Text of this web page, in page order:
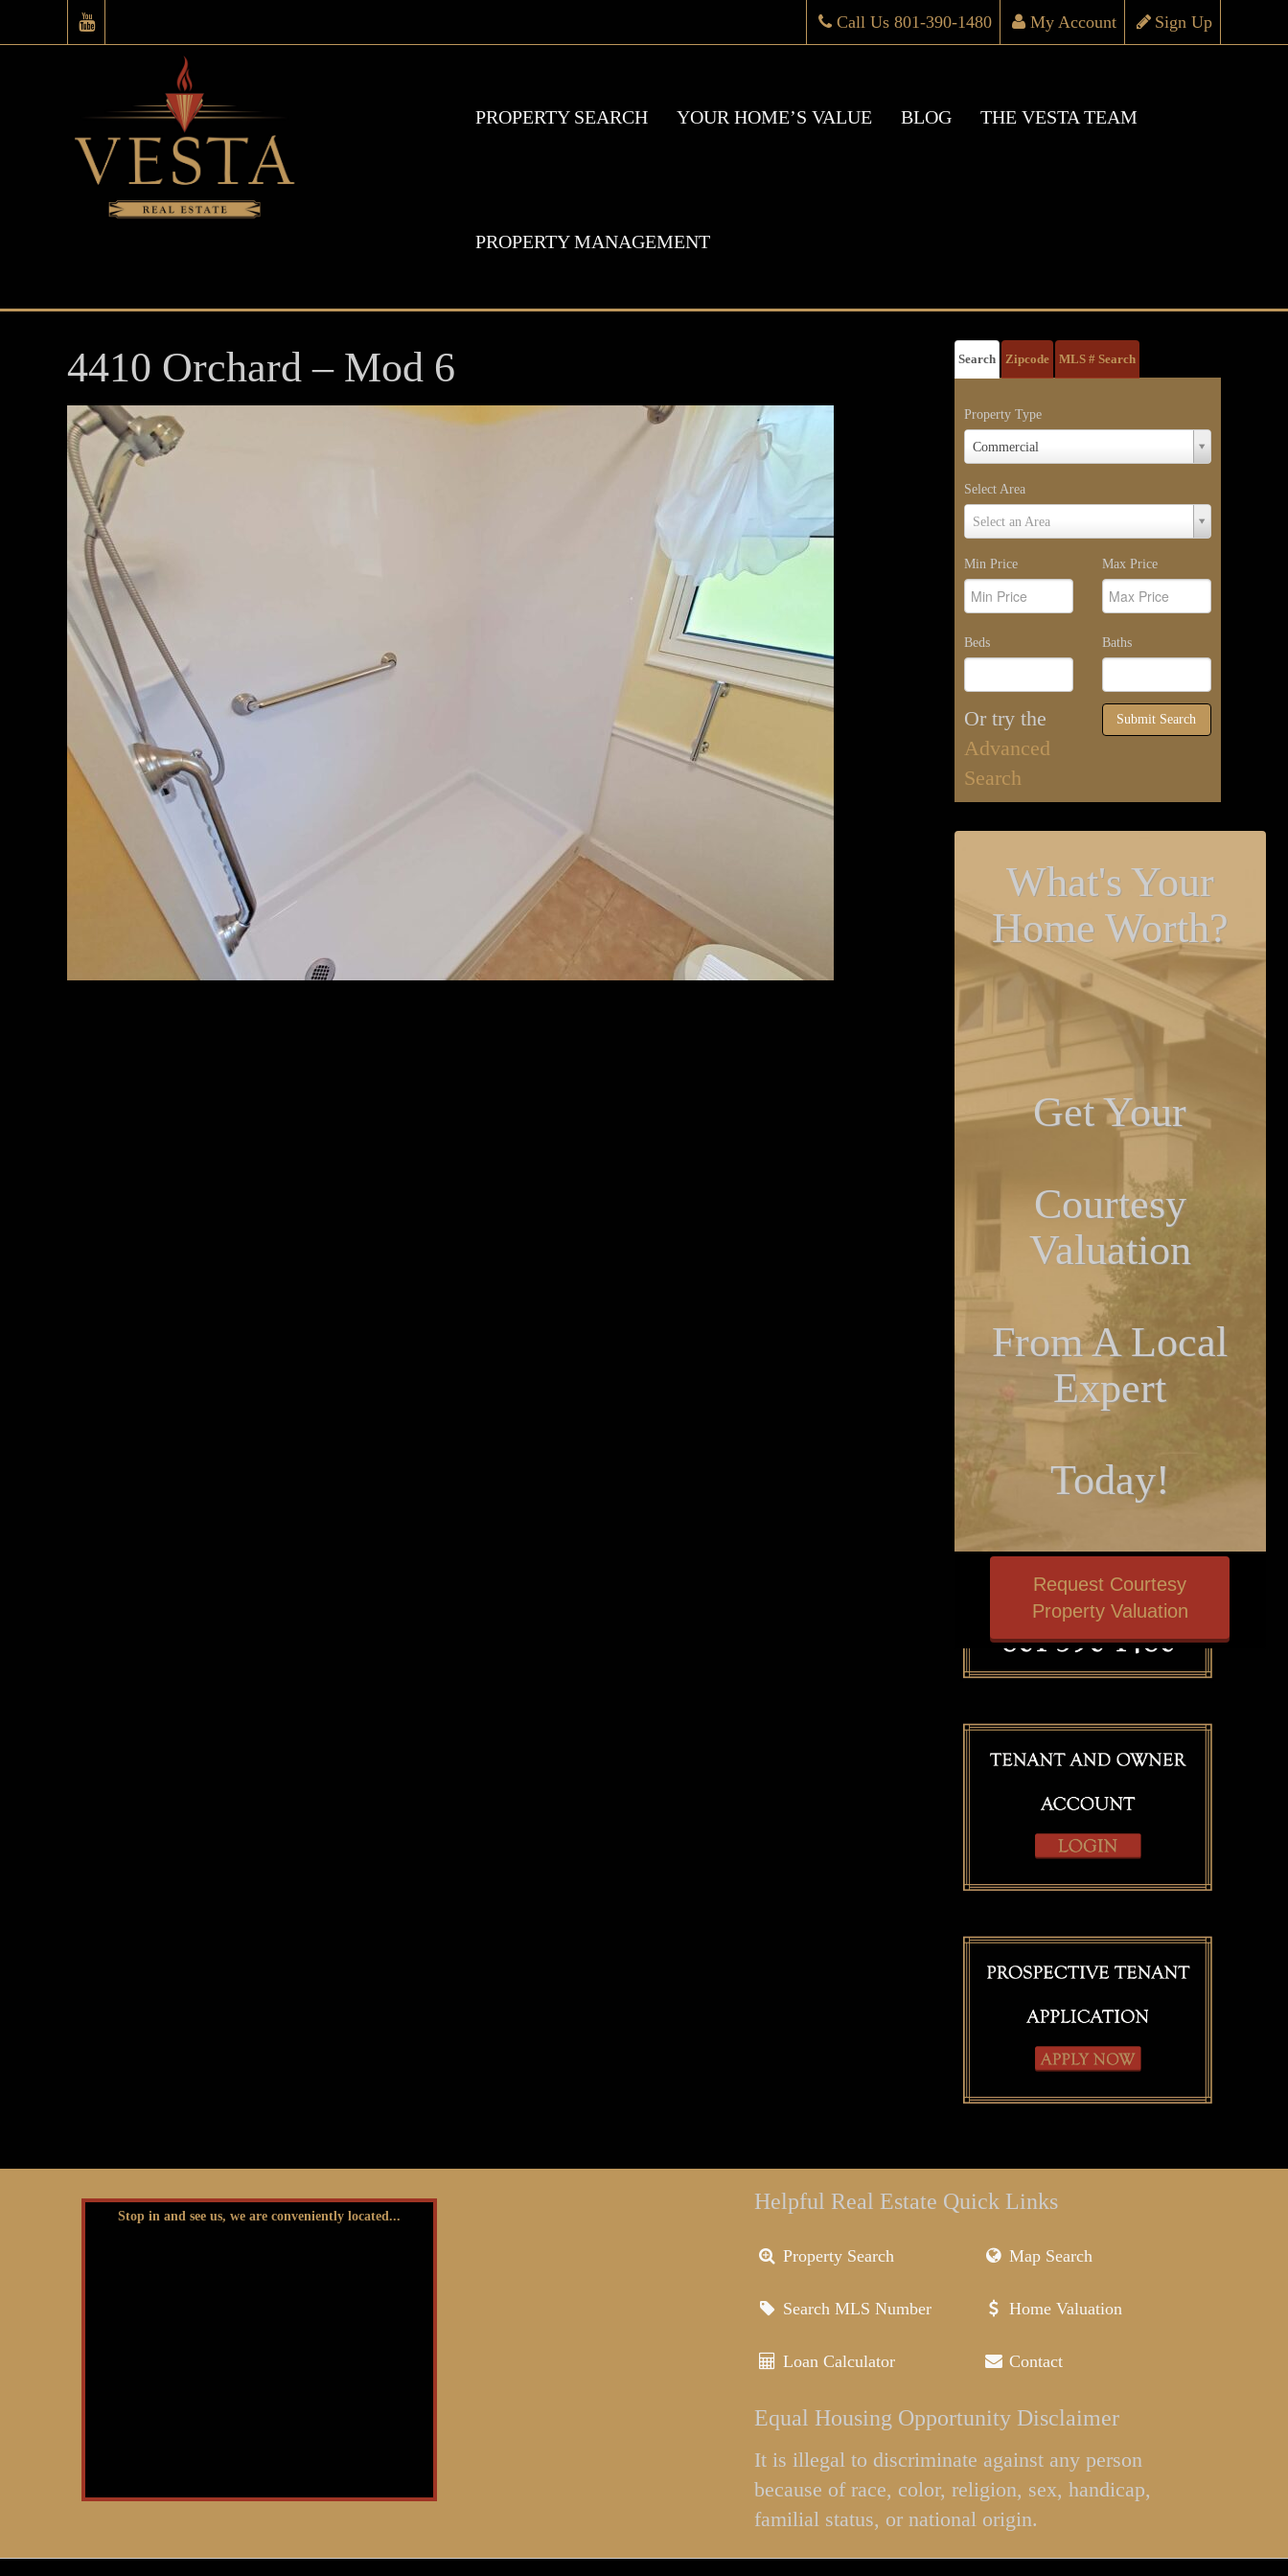
Sign Up
My Account
Call Us 801-390-1480
PROPERTY SEARCH YOUR HOME’S VALUE BLOG THE VESTA TEAM
PROPERTY MANAGEMENT
4410 Orchard – Mod 6 Search Zipcode MLS # Search
Property Type
Commercial
Property
Type
Select Area
Select an Area
Select
Area
Min Price Max Price
Beds Baths
Or try the
Advanced
Search
Submit Search
What's Your
Home Worth?
Get Your
Courtesy
Valuation
From A Local
Expert
Today!
Request Courtesy
Property Valuation
Stop in and see us, we are conveniently located...
Helpful Real Estate Quick Links
Property Search Map Search
Search MLS Number Home Valuation
Loan Calculator Contact
Equal Housing Opportunity Disclaimer
It is illegal to discriminate against any person
because of race, color, religion, sex, handicap,
familial status, or national origin.